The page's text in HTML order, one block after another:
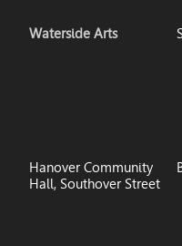
Waterside Arts
Hanover Community
Hall, Southover Street